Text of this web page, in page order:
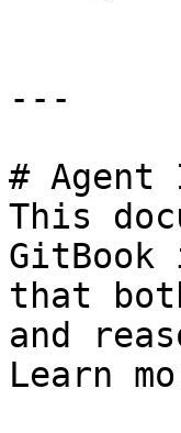
---
# Agent
This
that
and
Learn